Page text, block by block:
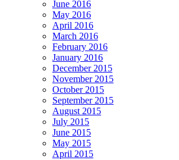
June 2016
May 2016
April 2016
March 2016
February 2016
January 2016
December 2015
November 2015
October 2015
September 2015
August 2015
July 2015
June 2015
May 2015
April 2015